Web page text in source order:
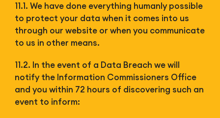
11.1. We have done everything humanly possible
to protect your data when it comes into us
through our website or when you communicate
to us in other means.
11.2. In the event of a Data Breach we will
notify the Information Commissioners Office
and you within 72 hours of discovering such an
event to inform: